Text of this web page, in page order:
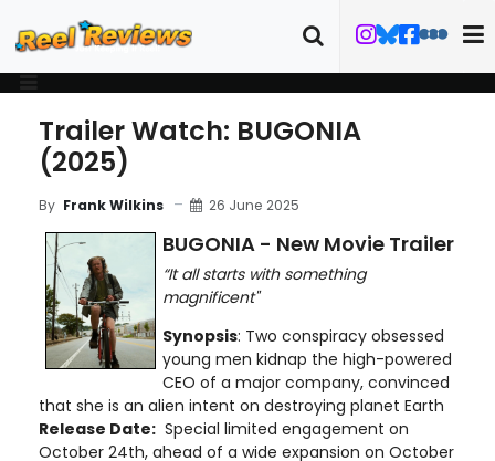
Trailer Watch: BUGONIA
(2025)
By Frank Wilkins 26 June 2025
BUGONIA - New Movie Trailer
“It all starts with something
magnificent"
Synopsis: Two conspiracy obsessed
young men kidnap the high-powered
CEO of a major company, convinced
that she is an alien intent on destroying planet Earth
Release Date: Special limited engagement on
October 24th, ahead of a wide expansion on October